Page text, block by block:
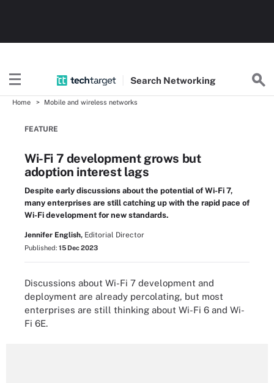
Search Networking
Home Mobile and wireless networks
FEATURE
Wi-Fi 7 development grows but
adoption interest lags
Despite early discussions about the potential of Wi-Fi 7,
many enterprises are still catching up with the rapid pace of
Wi-Fi development for new standards.
Jennifer English, Editorial Director
Published: 15 Dec 2023
Discussions about Wi-Fi 7 development and
deployment are already percolating, but most
enterprises are still thinking about Wi-Fi 6 and Wi-
Fi 6E.